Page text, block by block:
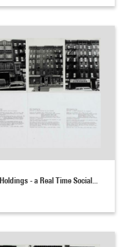
- a Real Time Social...